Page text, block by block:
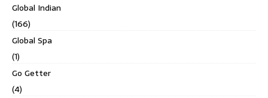
Global Indian
(166)
Global Spa
(1)
Go Getter
(4)